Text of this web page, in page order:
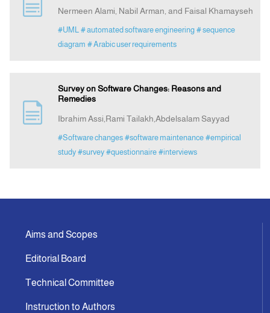
Nermeen Alami, Nabil Arman, and Faisal Khamayseh
#UML # automated software engineering # sequence
diagram # Arabic user requirements
Survey on Software Changes: Reasons and
Remedies
Ibrahim Assi,Rami Tailakh,Abdelsalam Sayyad
#Software changes #software maintenance #empirical
study #survey #questionnaire #interviews
Aims and Scopes
Editorial Board
Technical Committee
Instruction to Authors